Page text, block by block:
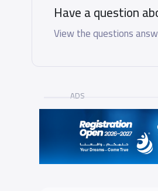
Have a question
View the questions
ADS